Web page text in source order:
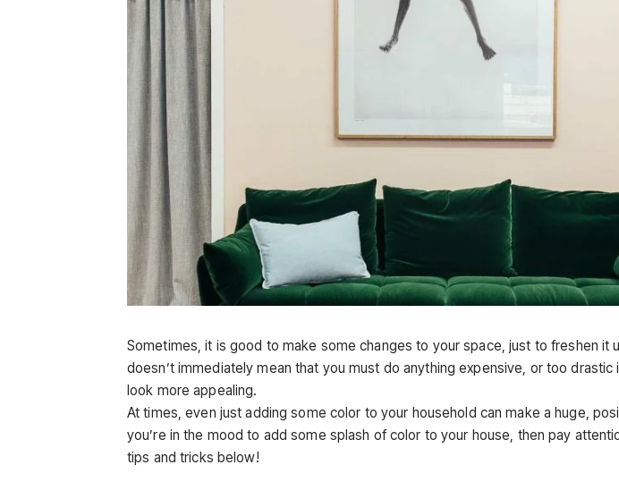
Sometimes, it is good to make some changes to your space, just to freshen it
doesn’t immediately mean that you must do anything expensive, or too
look more appealing.
At times, even just adding some color to your household can make a huge,
you’re in the mood to add some splash of color to your house, then pay
tips and tricks below!